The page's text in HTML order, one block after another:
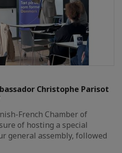
Christophe Parisot
French Chamber of
of hosting a special
general assembly, followed